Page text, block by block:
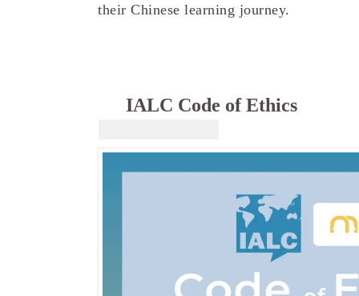
their Chinese learning journey.
IALC Code of Ethics